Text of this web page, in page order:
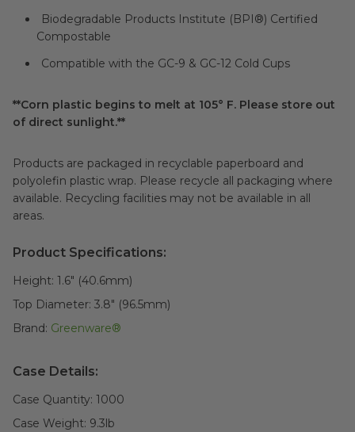
Biodegradable Products Institute (BPI®) Certified
Compostable
Compatible with the GC-9 & GC-12 Cold Cups
**Corn plastic begins to melt at 105° F. Please store out
of direct sunlight.**
Products are packaged in recyclable paperboard and
polyolefin plastic wrap. Please recycle all packaging where
available. Recycling facilities may not be available in all
areas.
Product Specifications:
Height: 1.6" (40.6mm)
Top Diameter: 3.8" (96.5mm)
Brand: Greenware®
Case Details:
Case Quantity: 1000
Case Weight: 9.3lb